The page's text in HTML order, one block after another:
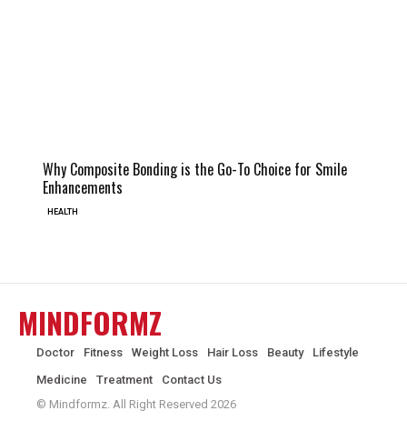
Why Composite Bonding is the Go-To Choice for Smile
Enhancements
HEALTH
MINDFORMZ
Doctor Fitness Weight Loss Hair Loss Beauty
Lifestyle
Medicine
Treatment
Contact Us
© Mindformz. All Right Reserved 2026